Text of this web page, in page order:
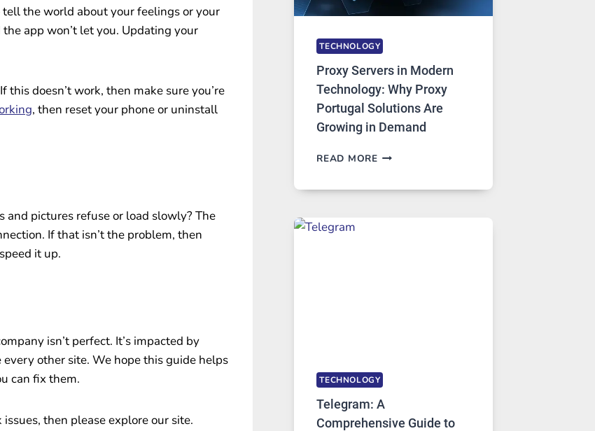
the world about your feelings or your
app won’t let you. Updating your
doesn’t work, then make sure you’re
, then reset your phone or uninstall
and pictures refuse or load slowly? The
If that isn’t the problem, then
it up.
isn’t perfect. It’s impacted by
other site. We hope this guide helps
can fix them.
then please explore our site.
TECHNOLOGY
Proxy Servers in Modern
Technology: Why Proxy
Portugal Solutions Are
Growing in Demand
READ MOREPROXY
TECHNOLOGY
Telegram: A
Comprehensive Guide to